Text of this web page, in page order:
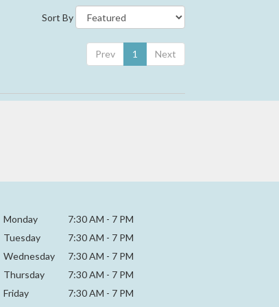
Sort By
Prev 1 Next
Monday 7:30 AM - 7 PM
Tuesday
7:30 AM - 7 PM
Wednesday
7:30 AM - 7 PM
Thursday
7:30 AM - 7 PM
Friday
7:30 AM - 7 PM